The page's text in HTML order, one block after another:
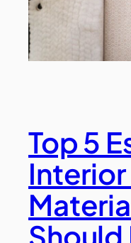
Top 5